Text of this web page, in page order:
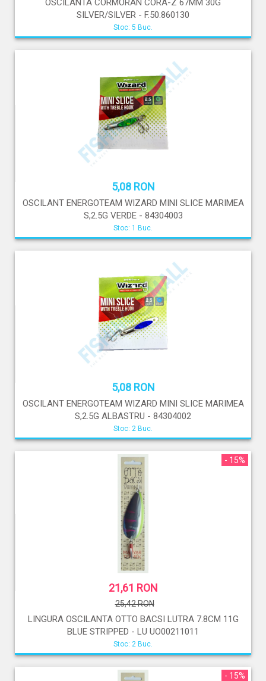
OSCILANTA CORMORAN CORA-Z 67MM 30G
SILVER/SILVER - F.50.860130
Stoc: 5 Buc.
5,08 RON
OSCILANT ENERGOTEAM WIZARD MINI SLICE MARIMEA
S,2.5G VERDE - 84304003
Stoc: 1 Buc.
5,08 RON
OSCILANT ENERGOTEAM WIZARD MINI SLICE MARIMEA
S,2.5G ALBASTRU - 84304002
Stoc: 2 Buc.
- 15%
21,61 RON
25,42 RON
LINGURA OSCILANTA OTTO BACSI LUTRA 7.8CM 11G
BLUE STRIPPED - LU UO00211011
Stoc: 2 Buc.
- 15%